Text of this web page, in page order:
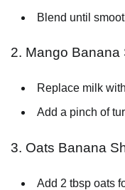
Blend until
2. Mango Banana
Replace milk
Add a pinch of
3. Oats Banana
Add 2 tbsp oats